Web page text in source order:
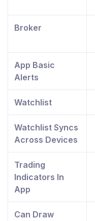
Broker
App Basic
Alerts
Watchlist
Watchlist Syncs
Across Devices
Trading
Indicators In
App
Can Draw